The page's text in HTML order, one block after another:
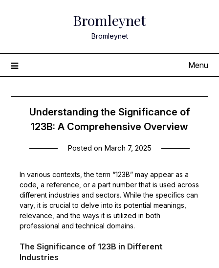
Bromleynet
Bromleynet
Menu
Understanding the Significance of
123B: A Comprehensive Overview
Posted on March 7, 2025
In various contexts, the term “123B” may appear as a
code, a reference, or a part number that is used across
different industries and sectors. While the specifics can
vary, it is crucial to delve into its potential meanings,
relevance, and the ways it is utilized in both
professional and technical domains.
The Significance of 123B in Different
Industries